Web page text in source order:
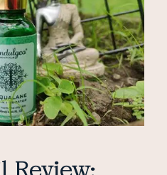
Squalane Oil
Squalane Oil
Essentials Squalane Oil?